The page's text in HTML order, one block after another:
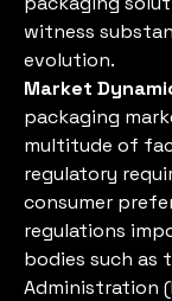
witness
evolution.
Market
packaging
multitude of
regulatory
consumer
regulations
bodies such as
Administration